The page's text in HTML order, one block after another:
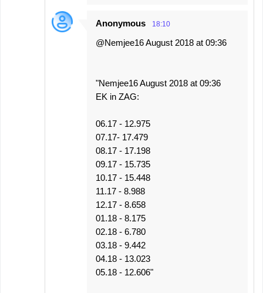
Anonymous 18:10
@Nemjee16 August 2018 at 09:36
"Nemjee16 August 2018 at 09:36
EK in ZAG:
06.17 - 12.975
07.17- 17.479
08.17 - 17.198
09.17 - 15.735
10.17 - 15.448
11.17 - 8.988
12.17 - 8.658
01.18 - 8.175
02.18 - 6.780
03.18 - 9.442
04.18 - 13.023
05.18 - 12.606"